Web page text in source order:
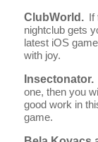
ClubWorld. If
nightclub gets
latest iOS
with joy.
Insectonator.
one, then you
good work in
game.